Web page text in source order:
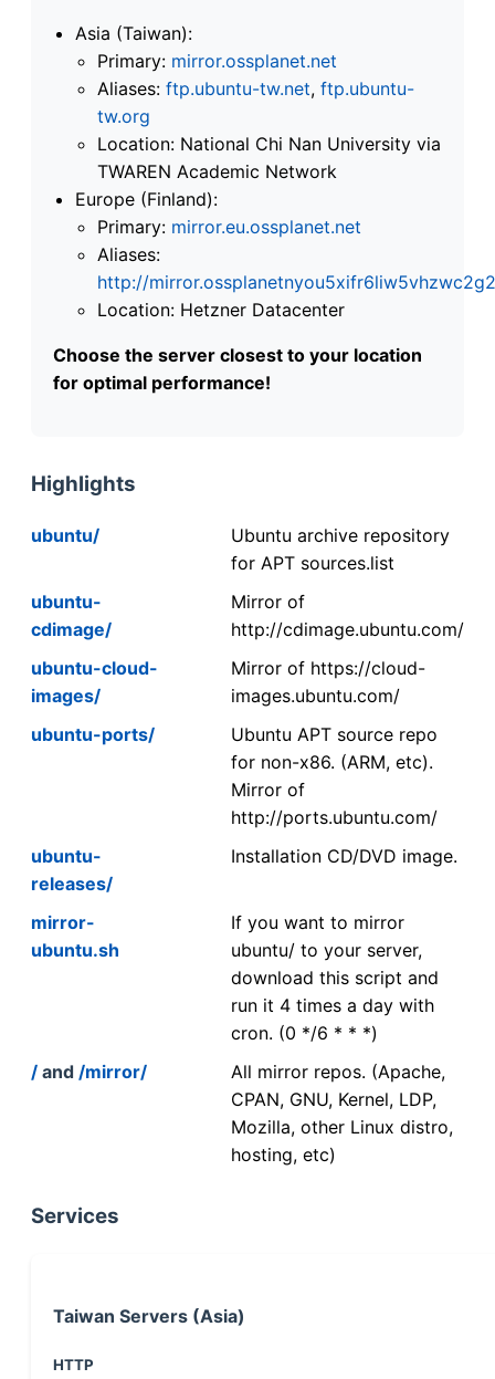
Asia (Taiwan):
Primary: mirror.ossplanet.net
Aliases: ftp.ubuntu-tw.net, ftp.ubuntu-
tw.org
Location: National Chi Nan University via
TWAREN Academic Network
Europe (Finland):
Primary: mirror.eu.ossplanet.net
Aliases:
http://
Location: Hetzner Datacenter
Choose the server closest to your location
for optimal performance!
Highlights
ubuntu/
Ubuntu archive repository
for APT sources.list
ubuntu-
cdimage/
Mirror of
http://cdimage.ubuntu.com/
ubuntu-cloud-
images/
Mirror of https://cloud-
images.ubuntu.com/
ubuntu-ports/
Ubuntu APT source repo
for non-x86. (ARM, etc).
Mirror of
http://ports.ubuntu.com/
ubuntu-
releases/
Installation CD/DVD image.
mirror-
ubuntu.sh
If you want to mirror
ubuntu/ to your server,
download this script and
run it 4 times a day with
cron. (0 */6 * * *)
/ and /mirror/
All mirror repos. (Apache,
CPAN, GNU, Kernel, LDP,
Mozilla, other Linux distro,
hosting, etc)
Services
Taiwan Servers (Asia)
HTTP